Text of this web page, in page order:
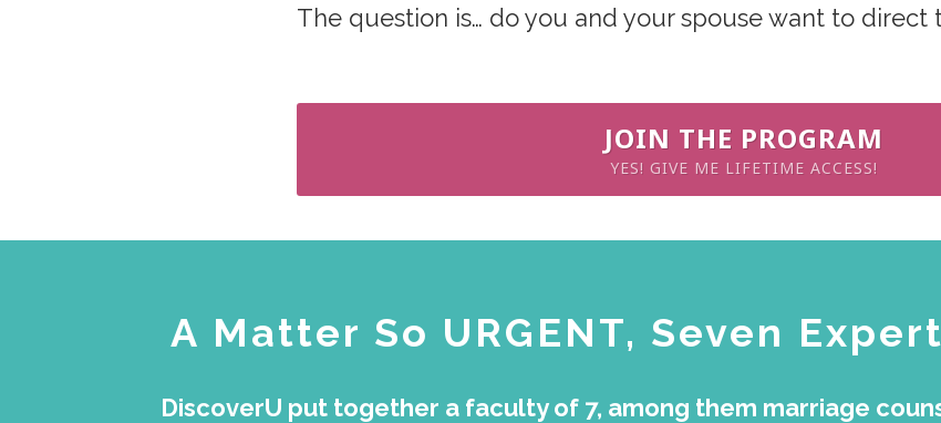
The question is… do you and your spouse want to direct
JOIN THE PROGRAM
YES! GIVE ME LIFETIME ACCESS!
A Matter So URGENT, Seven
DiscoverU put together a faculty of 7, among them marriage